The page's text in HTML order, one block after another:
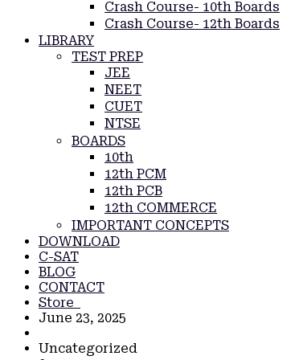
Crash Course- 10th Boards
Crash Course- 12th Boards
LIBRARY
TEST PREP
JEE
NEET
CUET
NTSE
BOARDS
10th
12th PCM
12th PCB
12th COMMERCE
IMPORTANT CONCEPTS
DOWNLOAD
C-SAT
BLOG
CONTACT
Store
June 23, 2025
Uncategorized